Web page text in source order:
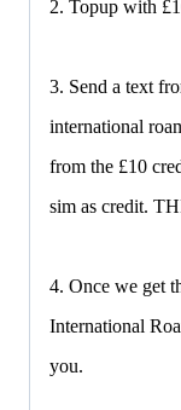
2. Topup with
3. Send a text
international
from the £10
sim as credit.
4. Once we get
International
you.